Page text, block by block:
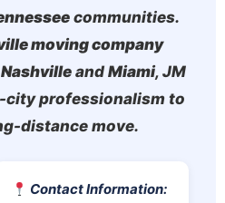
communities.
moving company
Nashville and Miami, JM
city professionalism to
distance move.
Contact Information: